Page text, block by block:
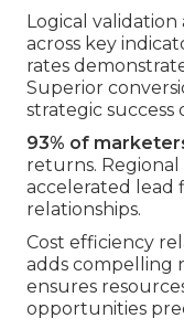
Logical validation
across key
rates
Superior
strategic success
93% of
returns.
accelerated lead
relationships.
Cost efficiency
adds compelling
ensures
opportunities